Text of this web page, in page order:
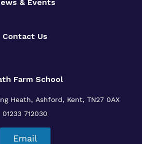
& Events
Contact Us
Farm School
Heath, Ashford, Kent, TN27 0AX
01233 712030
Email